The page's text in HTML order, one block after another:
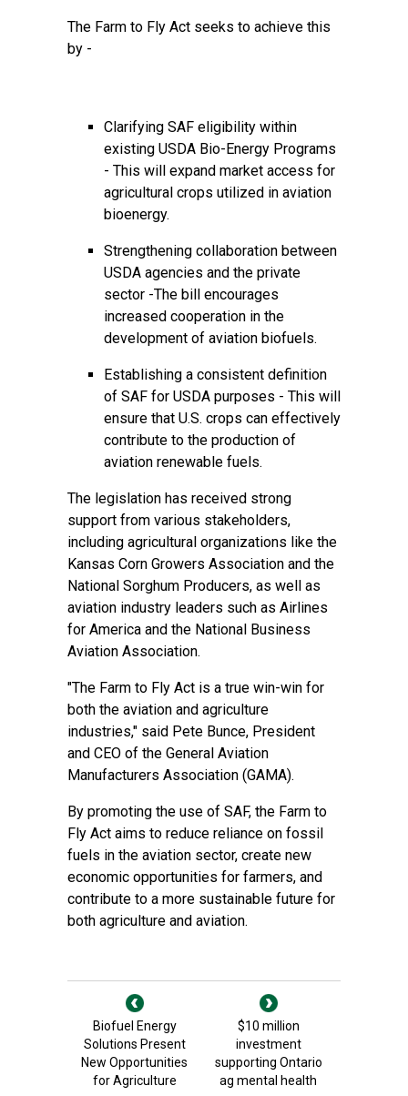
The Farm to Fly Act seeks to achieve this
by -
Clarifying SAF eligibility within
existing USDA Bio-Energy Programs
- This will expand market access for
agricultural crops utilized in aviation
bioenergy.
Strengthening collaboration between
USDA agencies and the private
sector -The bill encourages
increased cooperation in the
development of aviation biofuels.
Establishing a consistent definition
of SAF for USDA purposes - This will
ensure that U.S. crops can effectively
contribute to the production of
aviation renewable fuels.
The legislation has received strong
support from various stakeholders,
including agricultural organizations like the
Kansas Corn Growers Association and the
National Sorghum Producers, as well as
aviation industry leaders such as Airlines
for America and the National Business
Aviation Association.
"The Farm to Fly Act is a true win-win for
both the aviation and agriculture
industries," said Pete Bunce, President
and CEO of the General Aviation
Manufacturers Association (GAMA).
By promoting the use of SAF, the Farm to
Fly Act aims to reduce reliance on fossil
fuels in the aviation sector, create new
economic opportunities for farmers, and
contribute to a more sustainable future for
both agriculture and aviation.
Biofuel Energy
Solutions Present
New Opportunities
for Agriculture
$10 million
investment
supporting Ontario
ag mental health